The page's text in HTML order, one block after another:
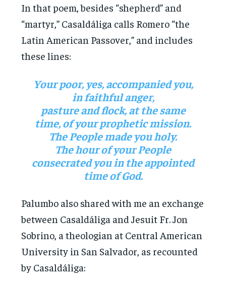
In that poem, besides “shepherd” and
“martyr,” Casaldáliga calls Romero “the
Latin American Passover,” and includes
these lines:
Your poor, yes, accompanied you,
in faithful anger,
pasture and flock, at the same
time, of your prophetic mission.
The People made you holy.
The hour of your People
consecrated you in the appointed
time of God.
Palumbo also shared with me an exchange
between Casaldáliga and Jesuit Fr. Jon
Sobrino, a theologian at Central American
University in San Salvador, as recounted
by Casaldáliga: